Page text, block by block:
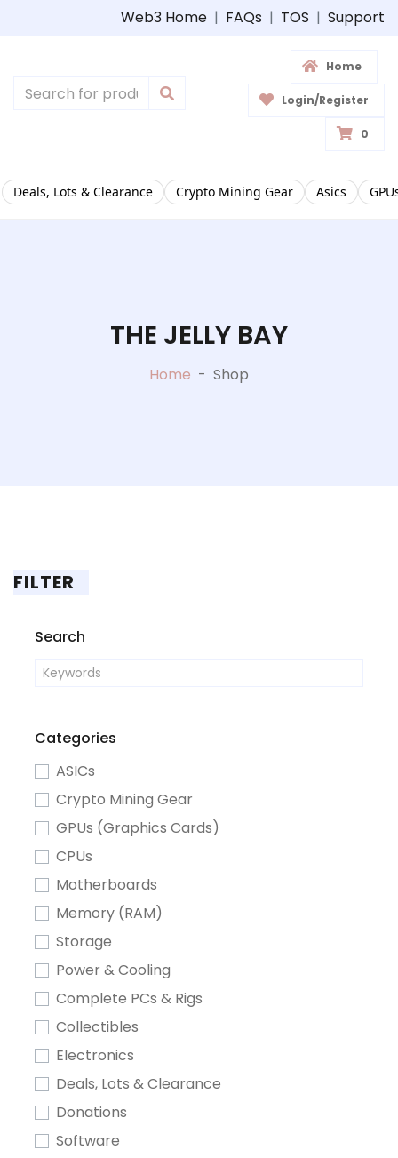
Web3 Home | FAQs | TOS | Support
Home
Login/Register
0
Deals, Lots & Clearance Crypto Mining Gear Asics
THE JELLY BAY
Home - Shop
FILTER
Search
Categories
ASICs
Crypto Mining Gear
GPUs (Graphics Cards)
CPUs
Motherboards
Memory (RAM)
Storage
Power & Cooling
Complete PCs & Rigs
Collectibles
Electronics
Deals, Lots & Clearance
Donations
Software